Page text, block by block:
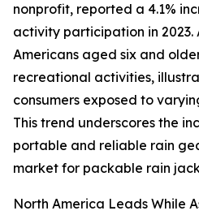
nonprofit, reported a 4.1%
activity participation in 2023.
Americans aged six and
recreational activities,
consumers exposed to
This trend underscores the
portable and reliable rain
market for packable rain
North America Leads While